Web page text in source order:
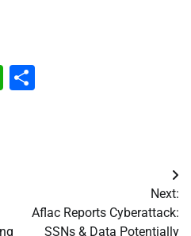
WhatsApp
Next:
Aflac Reports Cyberattack:
SSNs & Data Potentially